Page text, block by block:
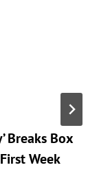
Breaks Box
Week